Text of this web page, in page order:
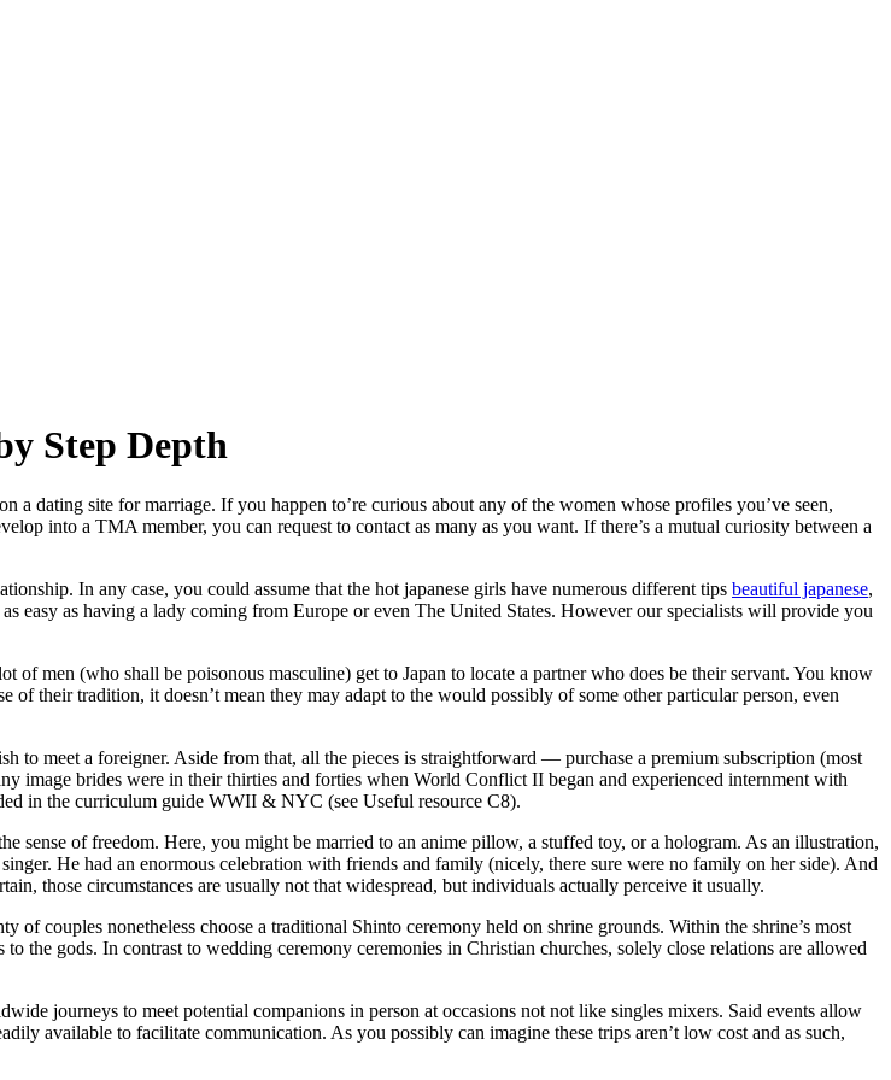
Step Depth
dating site for marriage. If you happen to’re curious about any of the women whose profiles you’ve seen,
into a TMA member, you can request to contact as many as you want. If there’s a mutual curiosity between a
In any case, you could assume that the hot japanese girls have numerous different tips beautiful japanese,
easy as having a lady coming from Europe or even The United States. However our specialists will provide you
of men (who shall be poisonous masculine) get to Japan to locate a partner who does be their servant. You know
their tradition, it doesn’t mean they may adapt to the would possibly of some other particular person, even
meet a foreigner. Aside from that, all the pieces is straightforward — purchase a premium subscription (most
image brides were in their thirties and forties when World Conflict II began and experienced internment with
in the curriculum guide WWII & NYC (see Useful resource C8).
sense of freedom. Here, you might be married to an anime pillow, a stuffed toy, or a hologram. As an illustration,
He had an enormous celebration with friends and family (nicely, there sure were no family on her side). And
those circumstances are usually not that widespread, but individuals actually perceive it usually.
couples nonetheless choose a traditional Shinto ceremony held on shrine grounds. Within the shrine’s most
the gods. In contrast to wedding ceremony ceremonies in Christian churches, solely close relations are allowed
journeys to meet potential companions in person at occasions not not like singles mixers. Said events allow
available to facilitate communication. As you possibly can imagine these trips aren’t low cost and as such,